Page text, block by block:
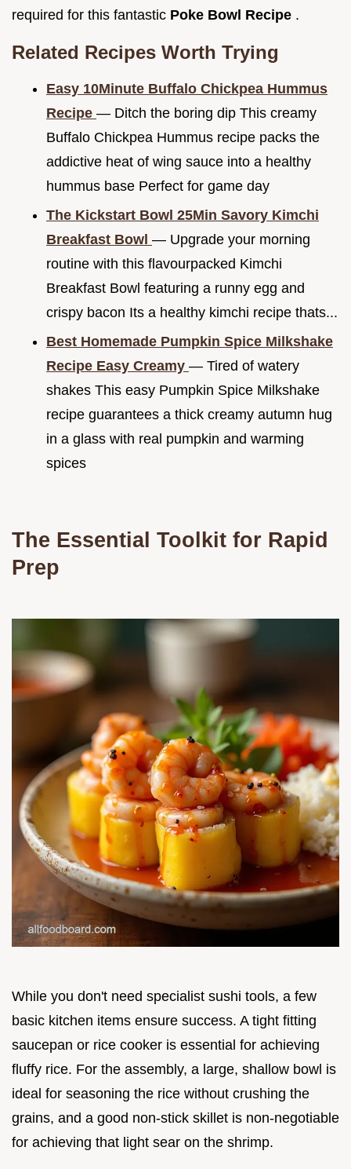
required for this fantastic Poke Bowl Recipe .
Related Recipes Worth Trying
Easy 10Minute Buffalo Chickpea Hummus
Recipe — Ditch the boring dip This creamy
Buffalo Chickpea Hummus recipe packs the
addictive heat of wing sauce into a healthy
hummus base Perfect for game day
The Kickstart Bowl 25Min Savory Kimchi
Breakfast Bowl — Upgrade your morning
routine with this flavourpacked Kimchi
Breakfast Bowl featuring a runny egg and
crispy bacon Its a healthy kimchi recipe thats...
Best Homemade Pumpkin Spice Milkshake
Recipe Easy Creamy — Tired of watery
shakes This easy Pumpkin Spice Milkshake
recipe guarantees a thick creamy autumn hug
in a glass with real pumpkin and warming
spices
The Essential Toolkit for Rapid
Prep
While you don't need specialist sushi tools, a few
basic kitchen items ensure success. A tight fitting
saucepan or rice cooker is essential for achieving
fluffy rice. For the assembly, a large, shallow bowl is
ideal for seasoning the rice without crushing the
grains, and a good non-stick skillet is non-negotiable
for achieving that light sear on the shrimp.